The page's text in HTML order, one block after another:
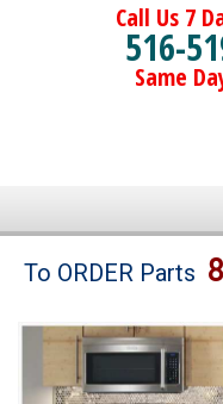
Call Us 7
516-
Same
Brands
Washer Repair
To ORDER Parts